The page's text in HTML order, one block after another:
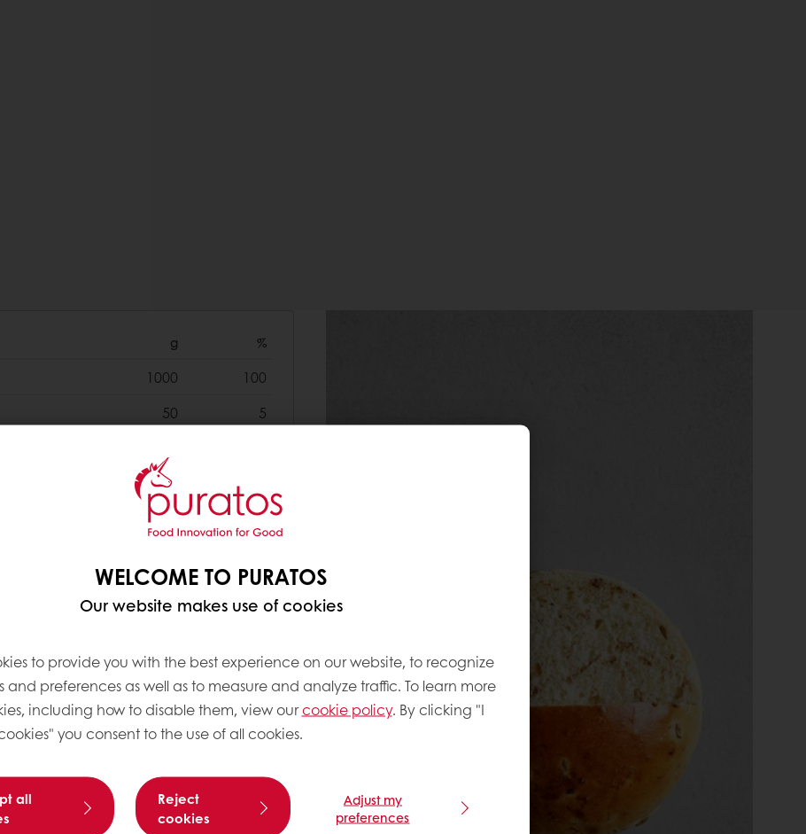
g %
1000
100
50
5
35
500
50
400
40
10
1
5
0.5
2090
WELCOME TO PURATOS
Our website makes use of cookies
to provide you with the best experience on our website, to recognize
and preferences as well as to measure and analyze traffic. To learn more
including how to disable them, view ourcookie policy. By clicking "I
you consent to the use of all cookies.
all
Reject
cookies
Adjust my
preferences